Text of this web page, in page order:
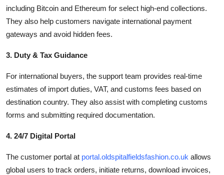
including Bitcoin and Ethereum for select high-end collections.
They also help customers navigate international payment
gateways and avoid hidden fees.
3. Duty & Tax Guidance
For international buyers, the support team provides real-time
estimates of import duties, VAT, and customs fees based on
destination country. They also assist with completing customs
forms and submitting required documentation.
4. 24/7 Digital Portal
The customer portal at portal.oldspitalfieldsfashion.co.uk allows
global users to track orders, initiate returns, download invoices,